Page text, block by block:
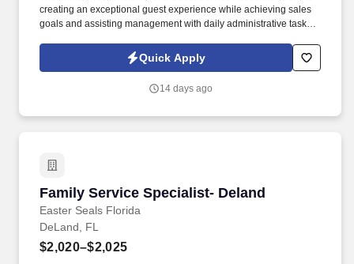
creating an exceptional guest experience while achieving sales
goals and assisting management with daily administrative tasks.
working on a computer, with times of prolonged standing, walking,
Quick Apply
14 days ago
Family Service Specialist- Deland
Easter Seals Florida
Family Service Specialist- Deland
DeLand, FL
$2,020–$2,025